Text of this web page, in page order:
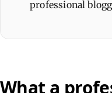
professional
What a